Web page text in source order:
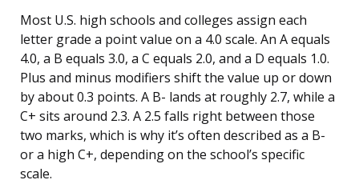
Most U.S. high schools and colleges assign each
letter grade a point value on a 4.0 scale. An A equals
4.0, a B equals 3.0, a C equals 2.0, and a D equals 1.0.
Plus and minus modifiers shift the value up or down
by about 0.3 points. A B- lands at roughly 2.7, while a
C+ sits around 2.3. A 2.5 falls right between those
two marks, which is why it’s often described as a B-
or a high C+, depending on the school’s specific
scale.